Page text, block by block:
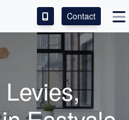
PORTAL
Contact